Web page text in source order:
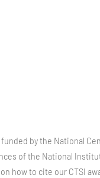
funded by the National
of the National
how to cite our CTSI